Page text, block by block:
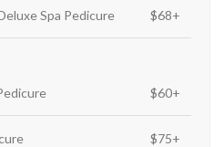
Spa Pedicure $68+
$60+
$75+